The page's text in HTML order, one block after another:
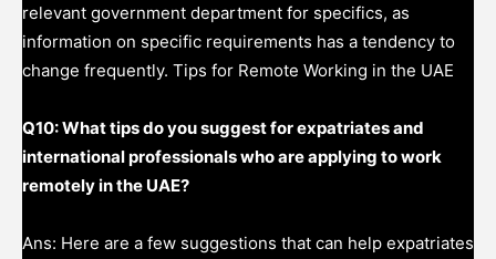
relevant government department for specifics, as
information on specific requirements has a tendency to
change frequently. Tips for Remote Working in the UAE
Q10: What tips do you suggest for expatriates and
international professionals who are applying to work
remotely in the UAE?
Ans: Here are a few suggestions that can help expatriates